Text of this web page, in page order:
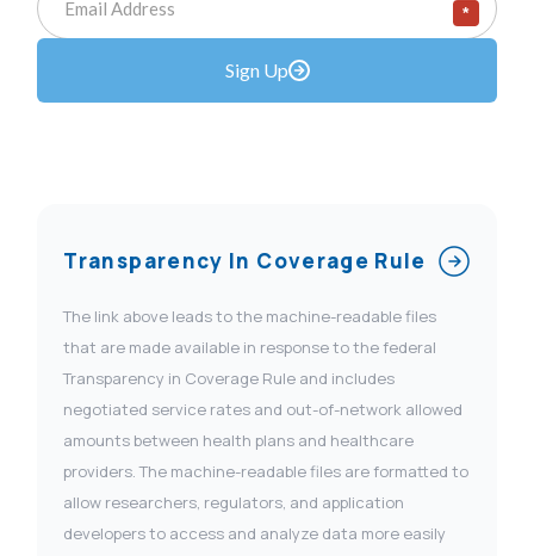
*
Sign Up
Transparency In Coverage Rule
The link above leads to the machine-readable files
that are made available in response to the federal
Transparency in Coverage Rule and includes
negotiated service rates and out-of-network allowed
amounts between health plans and healthcare
providers. The machine-readable files are formatted to
allow researchers, regulators, and application
developers to access and analyze data more easily